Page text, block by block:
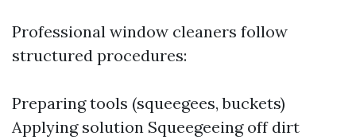
Professional window cleaners follow
structured procedures:
Preparing tools (squeegees, buckets)
Applying solution Squeegeeing off dirt